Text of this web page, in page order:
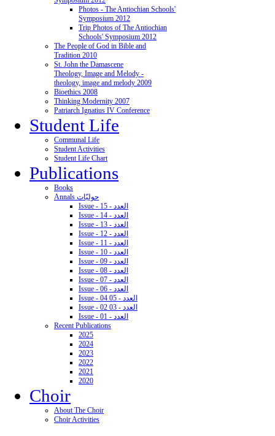
Photos - The Antiochian Schools'
Symposium 2012
Trip Photos of The Antiochian
Schools' Symposium 2012
The People of God in Bible and
Tradition 2010
St. John the Damascene
Theology, Image and Melody -
theology, image and melody 2009
Bioethics 2008
Thinking Modernity 2007
Patriarch Ignatius IV Conference
Student Life
Communal Life
Student Activities
Student Life Chart
Publications
Books
Annals حوليّات
Issue - 15 - العدد
Issue - 14 - العدد
Issue - 13 - العدد
Issue - 12 - العدد
Issue - 11 - العدد
Issue - 10 - العدد
Issue - 09 - العدد
Issue - 08 - العدد
Issue - 07 - العدد
Issue - 06 - العدد
Issue - 04 05 - العدد
Issue - 02 03 - العدد
Issue - 01 - العدد
Recent Publications
2025
2024
2023
2022
2021
2020
Choir
About The Choir
Choir Activities